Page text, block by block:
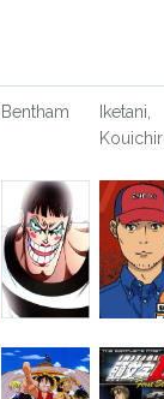
Bentham
Iketani,